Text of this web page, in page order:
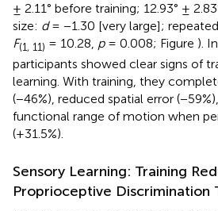
± 2.11° before training; 12.93° ±
size: d= −1.30 [very large];
F(1, 11) = 10.28, p= 0.008; Figure ).
participants showed clear signs of
learning. With training, they
(−46%), reduced spatial error
functional range of motion when
(+31.5%).
Sensory Learning: Training
Proprioceptive Discrimination